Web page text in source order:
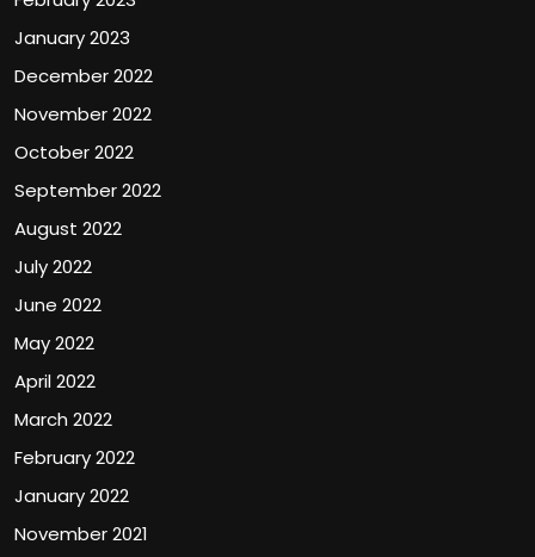
January 2023
December 2022
November 2022
October 2022
September 2022
August 2022
July 2022
June 2022
May 2022
April 2022
March 2022
February 2022
January 2022
November 2021